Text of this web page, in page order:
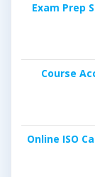
Exam Prep
Course
Online ISO